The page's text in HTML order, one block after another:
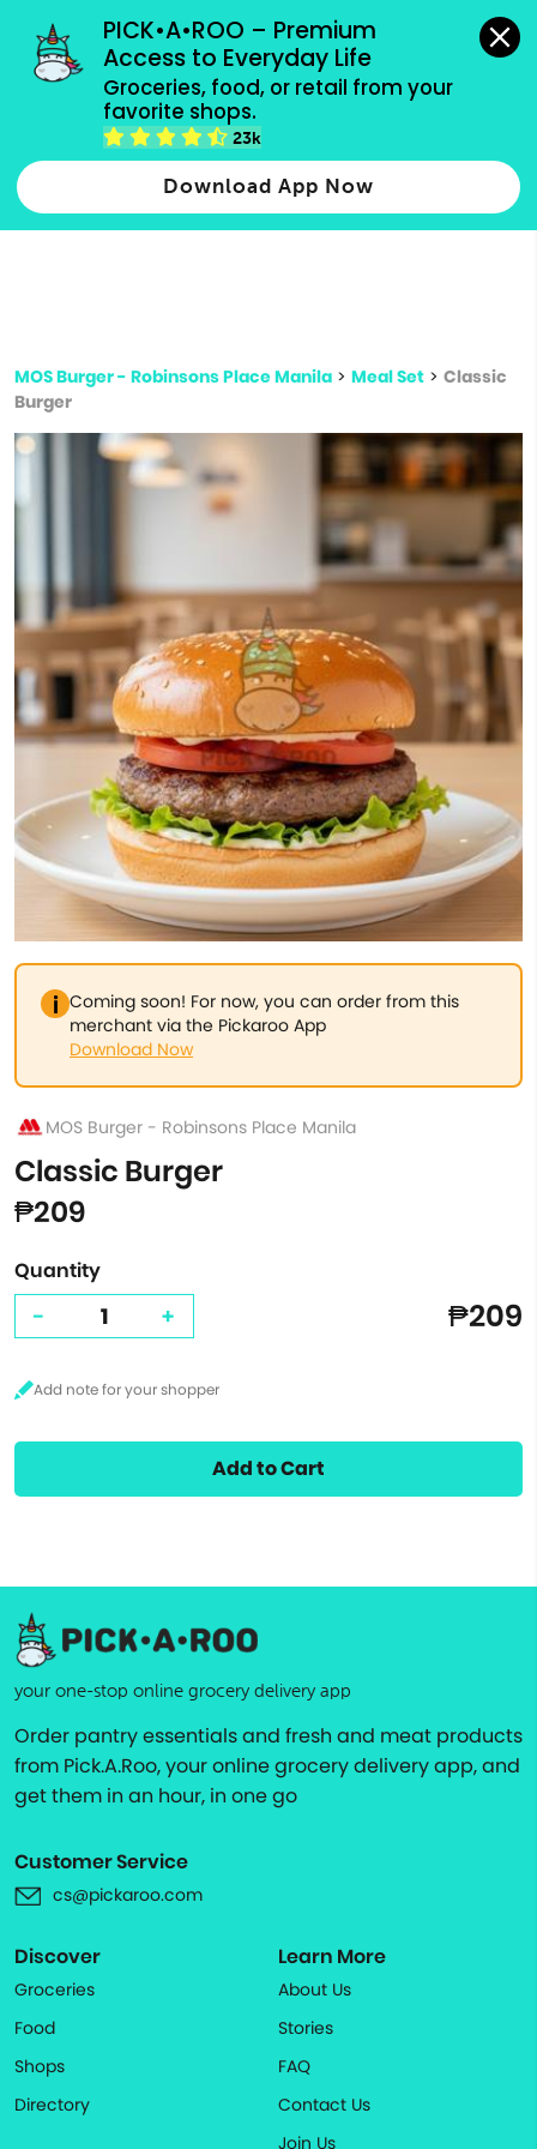
PICK•A•ROO – Premium
Access to Everyday Life
Groceries, food, or retail from your
favorite shops.
23k
Download App Now
grocery orders, all payment methods accepted.
Type 2 or more characters for results.
more
MOS Burger - Robinsons Place Manila > Meal Set > Classic
Burger
Coming soon! For now, you can order from this
merchant via the Pickaroo App
Download Now
MOS Burger - Robinsons Place Manila
Classic Burger
₱209
Quantity
- + ₱209
Add to Cart
your one-stop online grocery delivery app
Order pantry essentials and fresh and meat products
from Pick.A.Roo, your online grocery delivery app, and
get them in an hour, in one go
Customer Service
cs@pickaroo.com
Discover
Groceries
Food
Shops
Directory
Learn More
About Us
Stories
FAQ
Contact Us
Join Us